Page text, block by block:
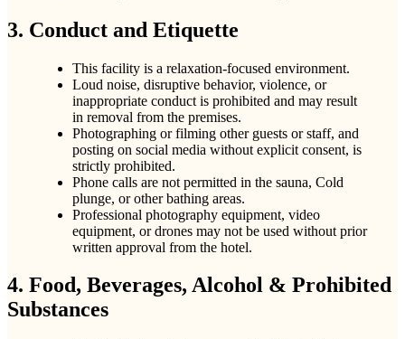
3. Conduct and Etiquette
This facility is a relaxation-focused environment.
Loud noise, disruptive behavior, violence, or
inappropriate conduct is prohibited and may result
in removal from the premises.
Photographing or filming other guests or staff, and
posting on social media without explicit consent, is
strictly prohibited.
Phone calls are not permitted in the sauna, Cold
plunge, or other bathing areas.
Professional photography equipment, video
equipment, or drones may not be used without prior
written approval from the hotel.
4. Food, Beverages, Alcohol & Prohibited
Substances